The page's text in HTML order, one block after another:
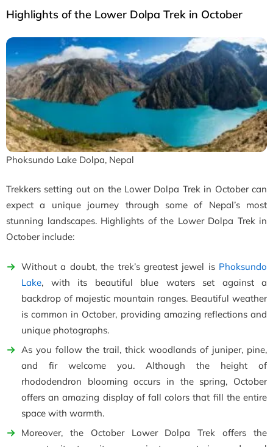
Highlights of the Lower Dolpa Trek in October
Phoksundo Lake Dolpa, Nepal
Trekkers setting out on the Lower Dolpa Trek in October can
expect a unique journey through some of Nepal’s most
stunning landscapes. Highlights of the Lower Dolpa Trek in
October include:
Without a doubt, the trek’s greatest jewel is Phoksundo
Lake, with its beautiful blue waters set against a
backdrop of majestic mountain ranges. Beautiful weather
is common in October, providing amazing reflections and
unique photographs.
As you follow the trail, thick woodlands of juniper, pine,
and fir welcome you. Although the height of
rhododendron blooming occurs in the spring, October
offers an amazing display of fall colors that fill the entire
space with warmth.
Moreover, the October Lower Dolpa Trek offers the